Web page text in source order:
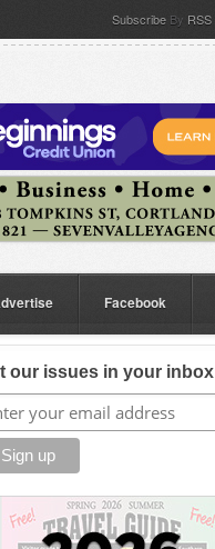
Subscribe By RSS
Facebook
our issues in your inbox